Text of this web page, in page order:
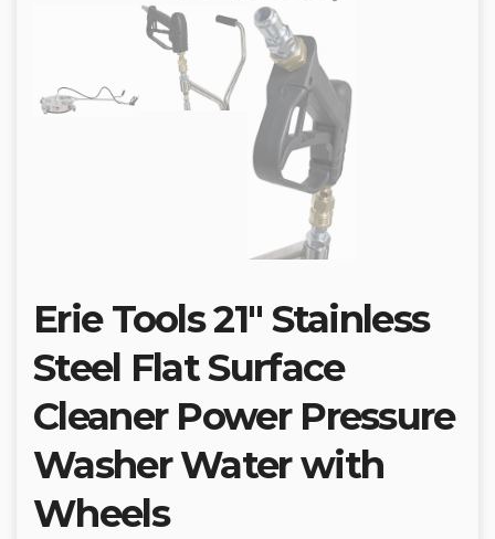
Erie Tools 21″ Stainless
Steel Flat Surface
Cleaner Power Pressure
Washer Water with
Wheels